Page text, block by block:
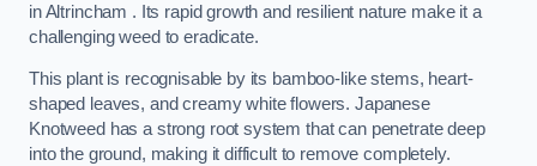
in Altrincham . Its rapid growth and resilient nature make it a
challenging weed to eradicate.
This plant is recognisable by its bamboo-like stems, heart-
shaped leaves, and creamy white flowers. Japanese
Knotweed has a strong root system that can penetrate deep
into the ground, making it difficult to remove completely.